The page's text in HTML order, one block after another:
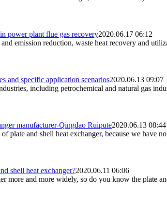
power plant flue gas recovery2020.06.17 06:12
emission reduction, waste heat recovery and
and specific application scenarios2020.06.13 09:07
including petrochemical and natural gas
manufacturer-Qingdao Ruipute2020.06.13 08:44
plate and shell heat exchanger, because we have
shell heat exchanger?2020.06.11 06:06
more and more widely, so do you know the plate